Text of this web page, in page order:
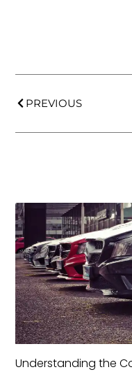
PREVIOUS
Understanding the